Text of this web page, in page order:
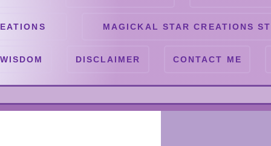
MAGICKAL STAR CREATIONS
DISCLAIMER CONTACT ME